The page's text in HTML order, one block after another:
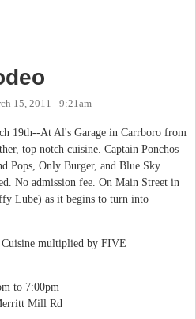
Truck Rodeo
15, 2011 - 9:21am
19th--At Al's Garage in Carrboro from
top notch cuisine. Captain Ponchos
Pops, Only Burger, and Blue Sky
No admission fee. On Main Street in
Lube) as it begins to turn into
multiplied by FIVE
to 7:00pm
Mill Rd